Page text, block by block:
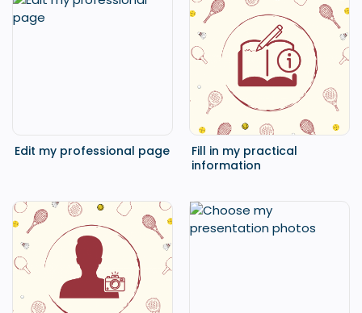
Edit my professional page
Fill in my practical
information